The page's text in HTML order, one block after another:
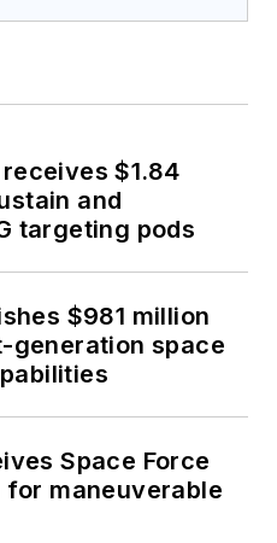
$1.84
and
targeting pods
$981 million
space
Space Force
maneuverable